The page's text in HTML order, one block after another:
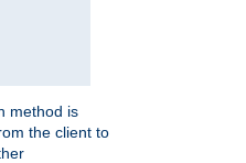
method is
the client to